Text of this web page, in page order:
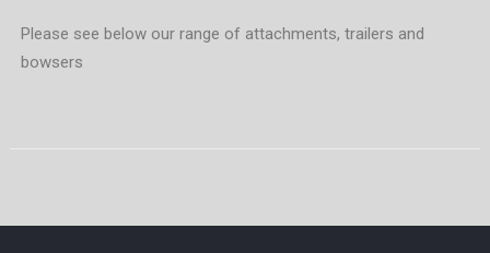
Please see below our range of attachments, trailers and
bowsers